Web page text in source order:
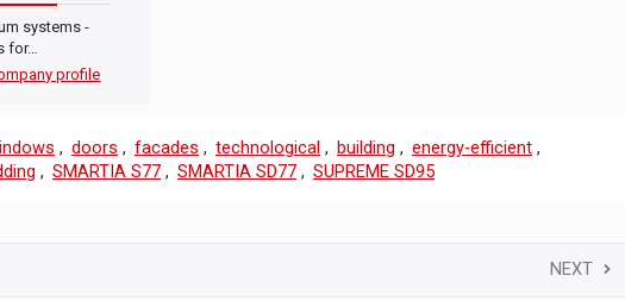
systems -
for…
profile
, doors , facades , technological , building , energy-efficient ,
, SMARTIA S77 , SMARTIA SD77 , SUPREME SD95
NEXT